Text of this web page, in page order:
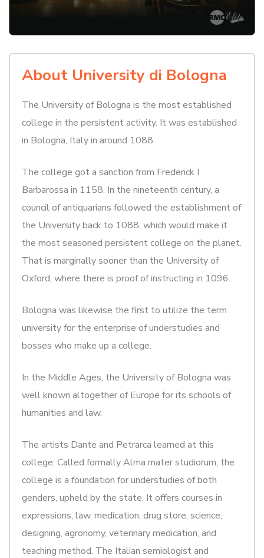
About University di Bologna
The University of Bologna is the most established
college in the persistent activity. It was established
in Bologna, Italy in around 1088.
The college got a sanction from Frederick I
Barbarossa in 1158. In the nineteenth century, a
council of antiquarians followed the establishment of
the University back to 1088, which would make it
the most seasoned persistent college on the planet.
That is marginally sooner than the University of
Oxford, where there is proof of instructing in 1096.
Bologna was likewise the first to utilize the term
university for the enterprise of understudies and
bosses who make up a college.
In the Middle Ages, the University of Bologna was
well known altogether of Europe for its schools of
humanities and law.
The artists Dante and Petrarca learned at this
college. Called formally Alma mater studiorum, the
college is a foundation for understudies of both
genders, upheld by the state. It offers courses in
expressions, law, medication, drug store, science,
designing, agronomy, veterinary medication, and
teaching method. The Italian semiologist and